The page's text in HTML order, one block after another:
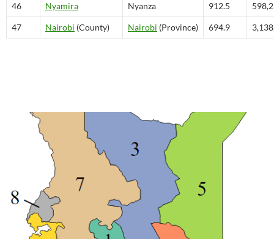
46 Nyamira Nyanza 912.5
47 Nairobi (County) Nairobi (Province) 694.9